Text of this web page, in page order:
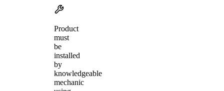
Product
must
be
installed
by
knowledgeable
mechanic